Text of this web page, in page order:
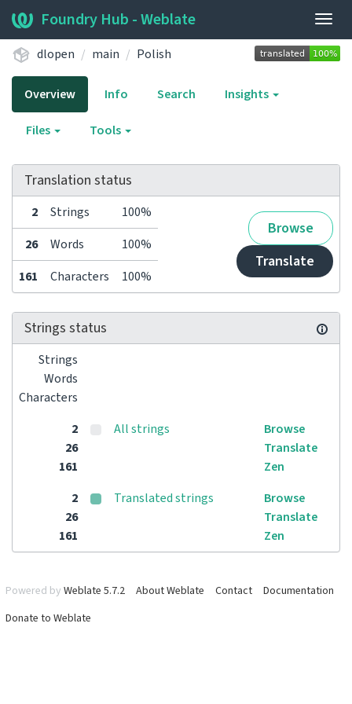
Foundry Hub - Weblate
dlopen main Polish
Overview Info Search Insights
Files Tools
Translation status
2 Strings 100%
Browse
Translate
26 Words
100%
161
Characters 100%
Strings status
Strings
Words
Characters
2
26
161
All strings
Browse
Translate
Zen
2
26
161
Translated strings
Browse
Translate
Zen
Powered by Weblate 5.7.2 About Weblate Contact
Documentation
Donate to Weblate